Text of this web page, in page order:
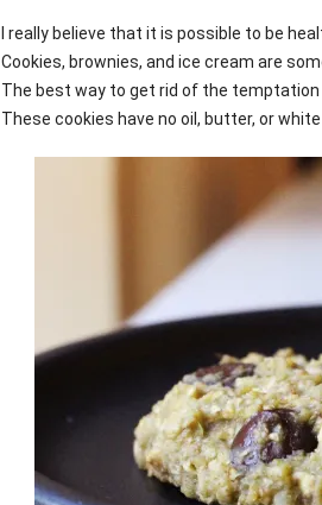
I really believe that it is possible to be
Cookies, brownies, and ice cream are
The best way to get rid of the
These cookies have no oil, butter, or